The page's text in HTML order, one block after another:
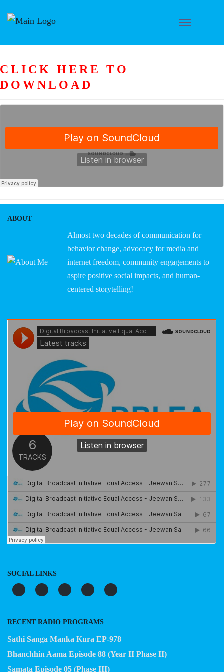
CLICK HERE TO
DOWNLOAD
ABOUT
Almost two decades of communication for
behavior change, advocacy for media and
internet freedom, community engagements to
aspire positive social impacts, and human-
centered storytelling!
SOCIAL LINKS
RECENT RADIO PROGRAMS
Sathi Sanga Manka Kura EP-978
Bhanchhin Aama Episode 88 (Year II Phase II)
Samata Episode 05 (Phase III)